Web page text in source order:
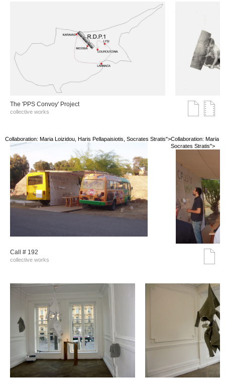
The 'PPS Convoy' Project
collective works
Collaboration: Maria Loizidou, Haris Pellapaisiotis, Socrates Stratis">Collaboration: Maria
Socrates Stratis">
Call # 192
collective works